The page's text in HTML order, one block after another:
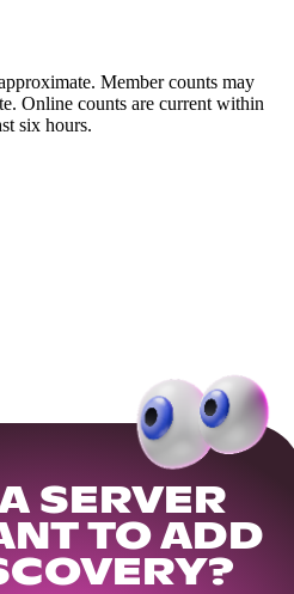
Member counts may
Online counts are current within
six hours.
SERVER
TO ADD